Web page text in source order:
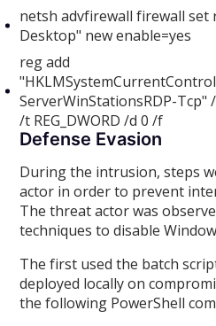
netsh advfirewall firewall set
Desktop" new enable=yes
reg add
ServerWinStationsRDP-
/t REG_DWORD /d 0 /f
Defense Evasion
During the intrusion, steps
actor in order to prevent
The threat actor was
techniques to disable
The first used the batch
deployed locally on
the following PowerShell